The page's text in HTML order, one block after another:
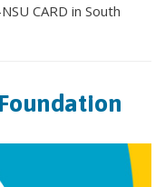
CARD in South